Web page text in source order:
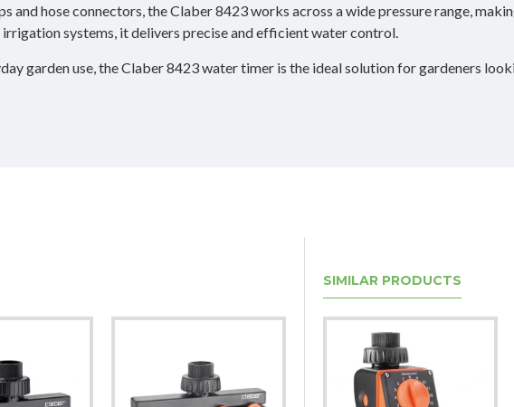
and hose connectors, the Claber 8423 works across a wide pressure range,
systems, it delivers precise and efficient water control.
garden use, the Claber 8423 water timer is the ideal solution for gardeners
SIMILAR PRODUCTS